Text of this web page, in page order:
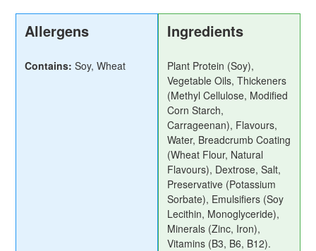
Allergens
Contains: Soy, Wheat
Ingredients
Plant Protein (Soy),
Vegetable Oils, Thickeners
(Methyl Cellulose, Modified
Corn Starch,
Carrageenan), Flavours,
Water, Breadcrumb Coating
(Wheat Flour, Natural
Flavours), Dextrose, Salt,
Preservative (Potassium
Sorbate), Emulsifiers (Soy
Lecithin, Monoglyceride),
Minerals (Zinc, Iron),
Vitamins (B3, B6, B12).